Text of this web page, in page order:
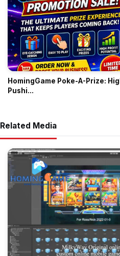
HomingGame Poke-A-Prize:
Pushi...
Related Media